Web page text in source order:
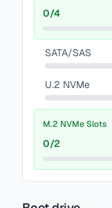
0/4
SATA/SAS
U.2 NVMe
M.2 NVMe Slots
0/2